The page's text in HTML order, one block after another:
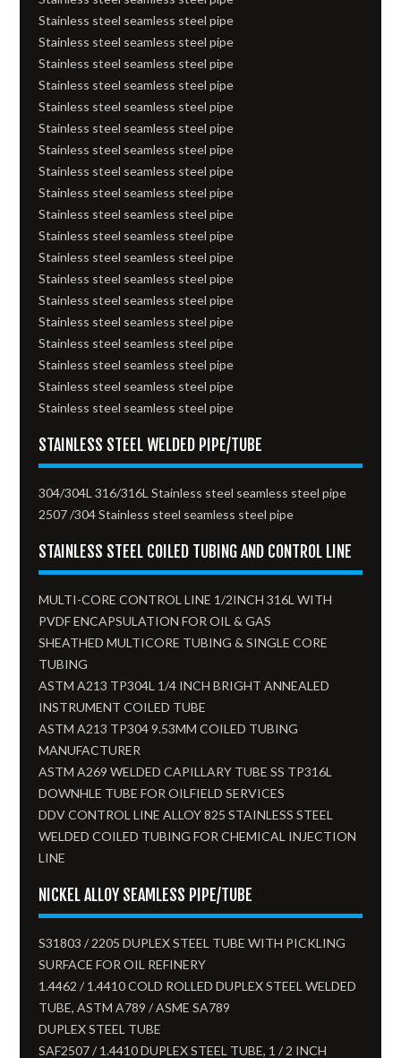
Stainless steel seamless steel pipe
Stainless steel seamless steel pipe
Stainless steel seamless steel pipe
Stainless steel seamless steel pipe
Stainless steel seamless steel pipe
Stainless steel seamless steel pipe
Stainless steel seamless steel pipe
Stainless steel seamless steel pipe
Stainless steel seamless steel pipe
Stainless steel seamless steel pipe
Stainless steel seamless steel pipe
Stainless steel seamless steel pipe
Stainless steel seamless steel pipe
Stainless steel seamless steel pipe
Stainless steel seamless steel pipe
Stainless steel seamless steel pipe
Stainless steel seamless steel pipe
Stainless steel seamless steel pipe
Stainless steel seamless steel pipe
STAINLESS STEEL WELDED PIPE/TUBE
304/304L 316/316L Stainless steel seamless steel pipe
2507 /304 Stainless steel seamless steel pipe
STAINLESS STEEL COILED TUBING AND CONTROL LINE
MULTI-CORE CONTROL LINE 1/2INCH 316L WITH
PVDF ENCAPSULATION FOR OIL & GAS
SHEATHED MULTICORE TUBING & SINGLE CORE
TUBING
ASTM A213 TP304L 1/4 INCH BRIGHT ANNEALED
INSTRUMENT COILED TUBE
ASTM A213 TP304 9.53MM COILED TUBING
MANUFACTURER
ASTM A269 WELDED CAPILLARY TUBE SS TP316L
DOWNHLE TUBE FOR OILFIELD SERVICES
DDV CONTROL LINE ALLOY 825 STAINLESS STEEL
WELDED COILED TUBING FOR CHEMICAL INJECTION
LINE
NICKEL ALLOY SEAMLESS PIPE/TUBE
S31803 / 2205 DUPLEX STEEL TUBE WITH PICKLING
SURFACE FOR OIL REFINERY
1.4462 / 1.4410 COLD ROLLED DUPLEX STEEL WELDED
TUBE, ASTM A789 / ASME SA789
DUPLEX STEEL TUBE
SAF2507 / 1.4410 DUPLEX STEEL TUBE, 1 / 2 INCH